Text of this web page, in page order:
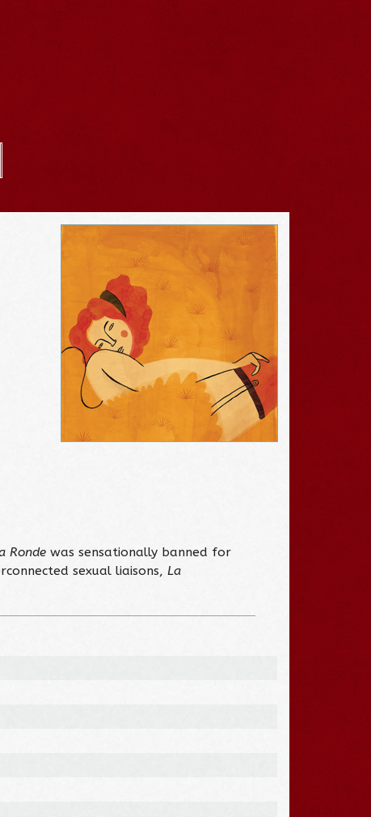
Ronde was sensationally banned for
sexual liaisons,La